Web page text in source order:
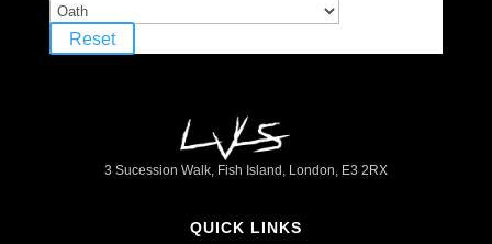
Reset
3 Sucession Walk, Fish Island, London, E3 2RX
QUICK LINKS